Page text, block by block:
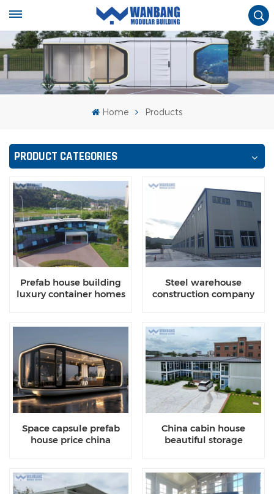
Home Products
PRODUCT CATEGORIES
Prefab house building
luxury container homes
Steel warehouse
construction company
Space capsule prefab
house price china
China cabin house
beautiful storage